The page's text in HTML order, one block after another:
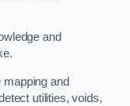
and
and
utilities, voids,